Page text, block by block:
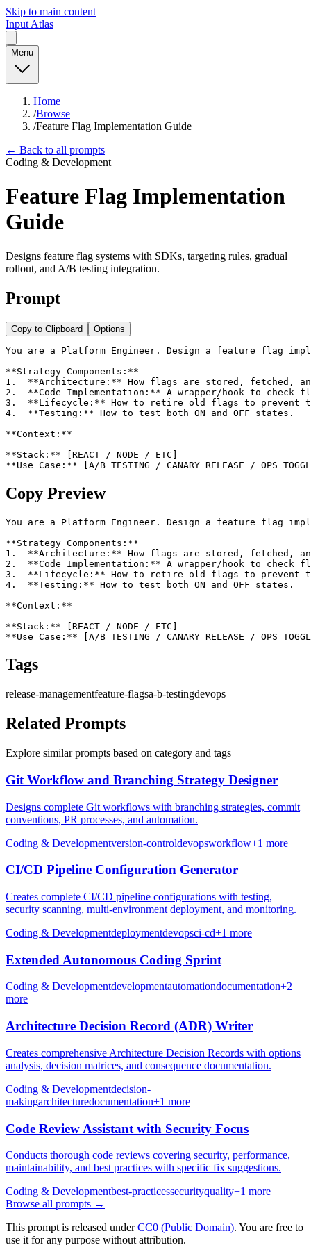
Skip to main content
Input Atlas
Menu
Home
/Browse
/Feature Flag Implementation Guide
← Back to all prompts
Coding & Development
Feature Flag Implementation
Guide
Designs feature flag systems with SDKs, targeting rules, gradual
rollout, and A/B testing integration.
Prompt
Copy to Clipboard Options
You are a Platform Engineer. Design a feature flag
**Strategy Components:**
1.  **Architecture:** How flags are stored, fetched,
2.  **Code Implementation:** A wrapper/hook to
3.  **Lifecycle:** How to retire old flags to prevent
4.  **Testing:** How to test both ON and OFF states.
**Context:**
**Stack:** [REACT / NODE / ETC]
**Use Case:** [A/B TESTING / CANARY RELEASE / OPS
Copy Preview
You are a Platform Engineer. Design a feature flag
**Strategy Components:**
1.  **Architecture:** How flags are stored, fetched,
2.  **Code Implementation:** A wrapper/hook to
3.  **Lifecycle:** How to retire old flags to prevent
4.  **Testing:** How to test both ON and OFF states.
**Context:**
**Stack:** [REACT / NODE / ETC]
**Use Case:** [A/B TESTING / CANARY RELEASE / OPS
Tags
release-managementfeature-flagsa-b-testingdevops
Related Prompts
Explore similar prompts based on category and tags
Git Workflow and Branching Strategy Designer
Designs complete Git workflows with branching strategies, commit
conventions, PR processes, and automation.
Coding & Developmentversion-controldevopsworkflow+1 more
CI/CD Pipeline Configuration Generator
Creates complete CI/CD pipeline configurations with testing,
security scanning, multi-environment deployment, and monitoring.
Coding & Developmentdeploymentdevopsci-cd+1 more
Extended Autonomous Coding Sprint
Coding & Developmentdevelopmentautomationdocumentation+2
more
Architecture Decision Record (ADR) Writer
Creates comprehensive Architecture Decision Records with options
analysis, decision matrices, and consequence documentation.
Coding & Developmentdecision-
makingarchitecturedocumentation+1 more
Code Review Assistant with Security Focus
Conducts thorough code reviews covering security, performance,
maintainability, and best practices with specific fix suggestions.
Coding & Developmentbest-practicessecurityquality+1 more
Browse all prompts →
This prompt is released under CC0 (Public Domain). You are free to
use it for any purpose without attribution.